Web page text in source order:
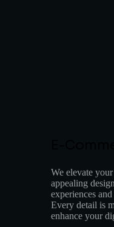
We elevate
appealing
experiences
Every detail is
enhance your